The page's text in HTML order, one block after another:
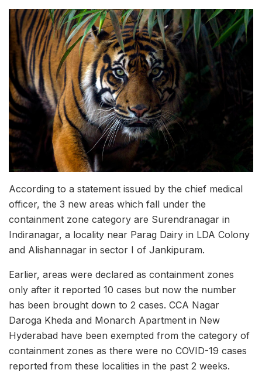
According to a statement issued by the chief medical
officer, the 3 new areas which fall under the
containment zone category are Surendranagar in
Indiranagar, a locality near Parag Dairy in LDA Colony
and Alishannagar in sector I of Jankipuram.
Earlier, areas were declared as containment zones
only after it reported 10 cases but now the number
has been brought down to 2 cases. CCA Nagar
Daroga Kheda and Monarch Apartment in New
Hyderabad have been exempted from the category of
containment zones as there were no COVID-19 cases
reported from these localities in the past 2 weeks.